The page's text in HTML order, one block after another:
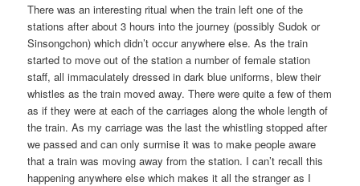
There was an interesting ritual when the train left one of the
stations after about 3 hours into the journey (possibly Sudok or
Sinsongchon) which didn’t occur anywhere else. As the train
started to move out of the station a number of female station
staff, all immaculately dressed in dark blue uniforms, blew their
whistles as the train moved away. There were quite a few of them
as if they were at each of the carriages along the whole length of
the train. As my carriage was the last the whistling stopped after
we passed and can only surmise it was to make people aware
that a train was moving away from the station. I can’t recall this
happening anywhere else which makes it all the stranger as I